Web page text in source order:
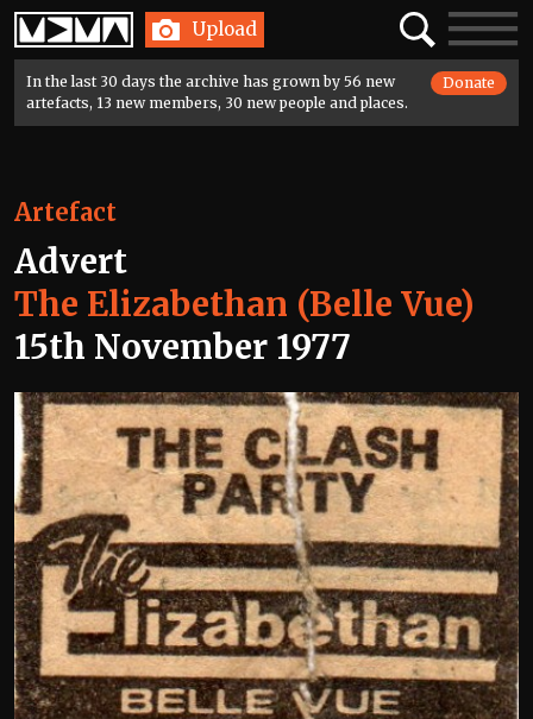
Home Upload SearchToggle
In the last 30 days the archive has grown by 56 new
artefacts, 13 new members, 30 new people and places.
Donate
Artefact
Advert
The Elizabethan (Belle Vue)
15th November 1977